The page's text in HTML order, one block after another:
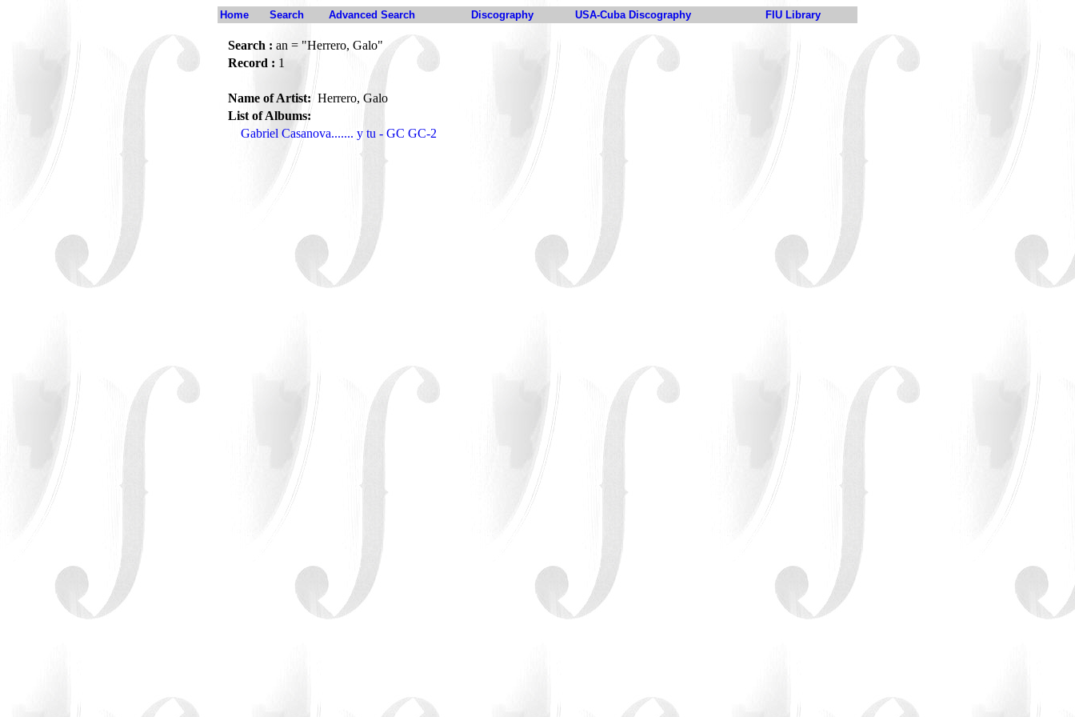
Home Search Advanced Search Discography USA-Cuba Discography FIU Library
Search : an = "Herrero, Galo"
Record : 1
Name of Artist:Herrero, Galo
List of Albums:
Gabriel Casanova....... y tu - GC GC-2